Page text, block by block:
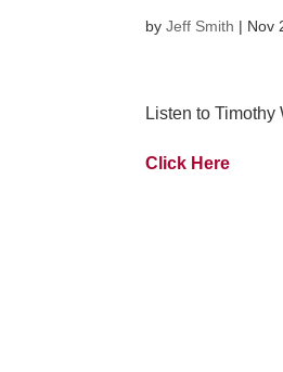
byJeff Smith | Nov
Listen to
Click Here